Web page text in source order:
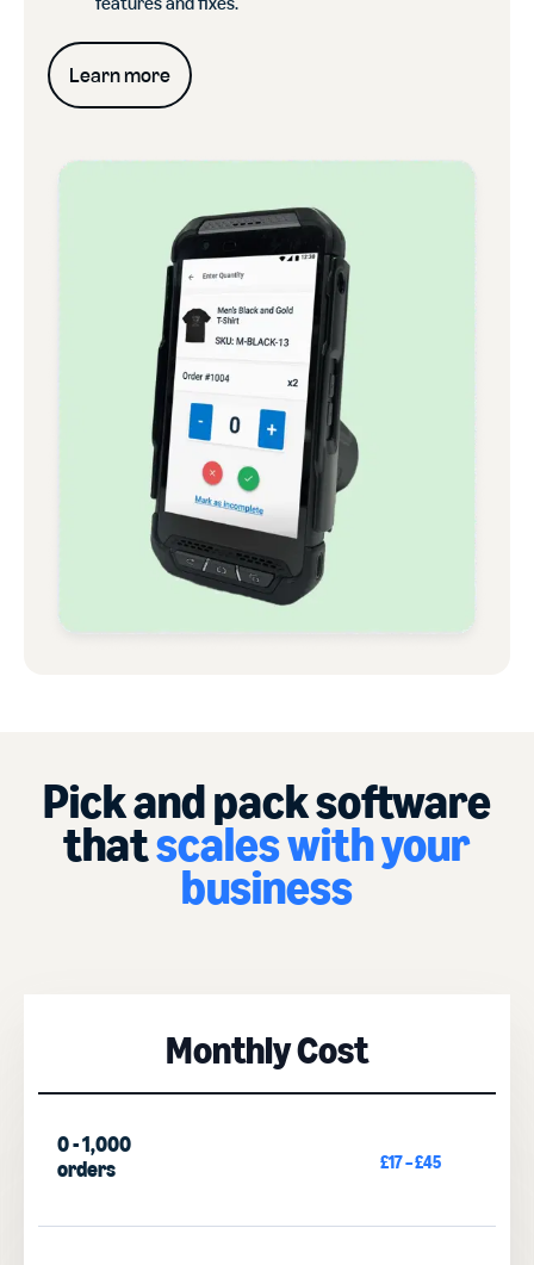
Learn more
Pick and pack software
thatscales with your
business
Monthly Cost
0 - 1,000
orders
£17 – £45